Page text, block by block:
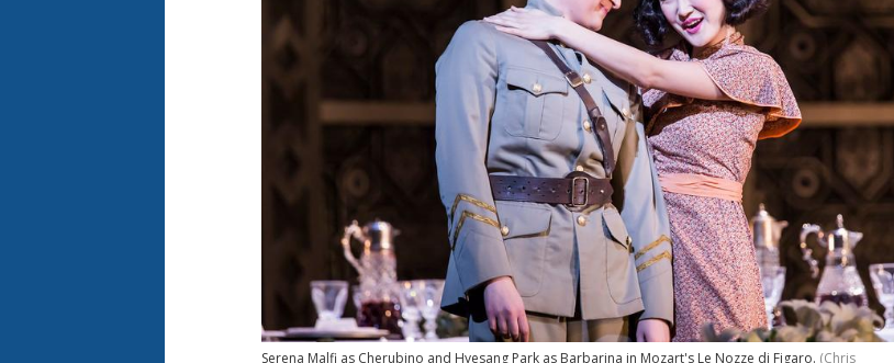
Serena Malfi as Cherubino and Hyesang Park as Barbarina in Mozart's Le Nozze di Figaro. (Chris